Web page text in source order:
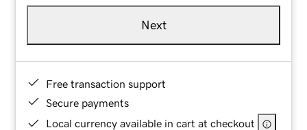
Next
Free transaction support
Secure payments
Local currency available in cart at checkout